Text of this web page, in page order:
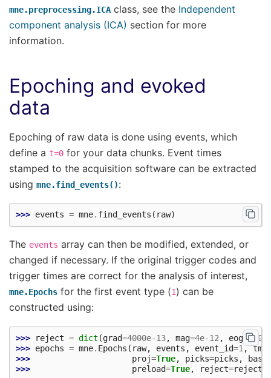
mne.preprocessing.ICA class, see the Independent
component analysis (ICA) section for more
information.
Epoching and evoked
data
Epoching of raw data is done using events, which
define a t=0 for your data chunks. Event times
stamped to the acquisition software can be extracted
using mne.find_events():
>>> events = mne. find_events ( raw)
The events array can then be modified, extended, or
changed if necessary. If the original trigger codes and
trigger times are correct for the analysis of interest,
mne.Epochs for the first event type (1) can be
constructed using:
>>> reject = dict (grad=4000e-13, mag=4e-12 , eog =
>>> epochs = mne. Epochs ( raw, events , event_id=1 ,
>>>
proj=True, picks=picks ,
>>>
preload=True, reject=reject